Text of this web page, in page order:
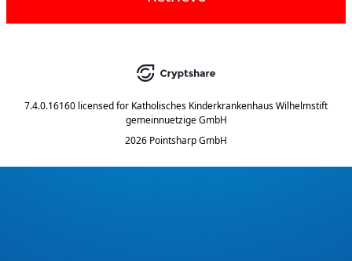
7.4.0.16160 licensed for Katholisches Kinderkrankenhaus Wilhelmstift
gemeinnuetzige GmbH
2026 Pointsharp GmbH